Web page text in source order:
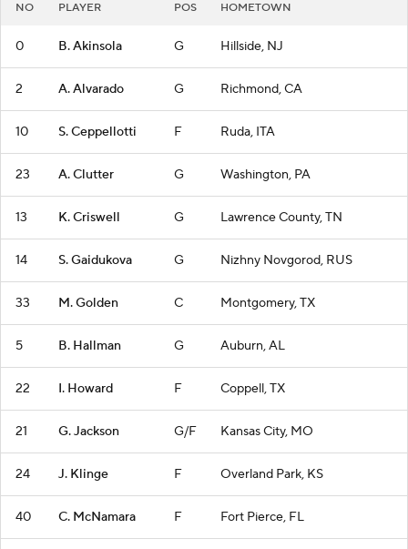
NO PLAYER POS HOMETOWN
0 B. Akinsola G Hillside, NJ
2 A. Alvarado G Richmond, CA
10 S. Ceppellotti F Ruda, ITA
23 A. Clutter G Washington, PA
13 K. Criswell G Lawrence County, TN
14 S. Gaidukova G Nizhny Novgorod, RUS
33 M. Golden C Montgomery, TX
5 B. Hallman G Auburn, AL
22 I. Howard F Coppell, TX
21 G. Jackson G/F Kansas City, MO
24 J. Klinge F Overland Park, KS
40 C. McNamara F Fort Pierce, FL